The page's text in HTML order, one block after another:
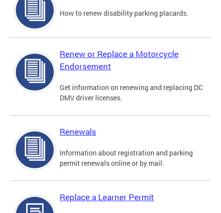
How to renew disability parking placards.
Renew or Replace a Motorcycle
Endorsement
Get information on renewing and replacing DC
DMV driver licenses.
Renewals
Information about registration and parking
permit renewals online or by mail.
Replace a Learner Permit